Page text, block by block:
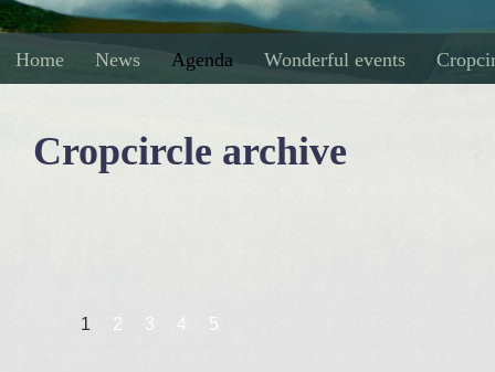
Home News Agenda Wonderful events
Cropcircle archive
5
4
3
2
1